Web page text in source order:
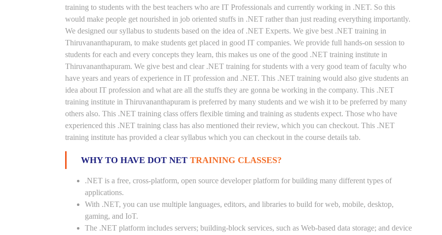
training to students with the best teachers who are IT Professionals and currently working in .NET. So this
would make people get nourished in job oriented stuffs in .NET rather than just reading everything importantly.
We designed our syllabus to students based on the idea of .NET Experts. We give best .NET training in
Thiruvananthapuram, to make students get placed in good IT companies. We provide full hands-on session to
students for each and every concepts they learn, this makes us one of the good .NET training institute in
Thiruvananthapuram. We give best and clear .NET training for students with a very good team of faculty who
have years and years of experience in IT profession and .NET. This .NET training would also give students an
idea about IT profession and what are all the stuffs they are gonna be working in the company. This .NET
training institute in Thiruvananthapuram is preferred by many students and we wish it to be preferred by many
others also. This .NET training class offers flexible timing and training as students expect. Those who have
experienced this .NET training class has also mentioned their review, which you can checkout. This .NET
training institute has provided a clear syllabus which you can checkout in the course details tab.
WHY TO HAVE DOT NET TRAINING CLASSES?
.NET is a free, cross-platform, open source developer platform for building many different types of
applications.
With .NET, you can use multiple languages, editors, and libraries to build for web, mobile, desktop,
gaming, and IoT.
The .NET platform includes servers; building-block services, such as Web-based data storage; and device